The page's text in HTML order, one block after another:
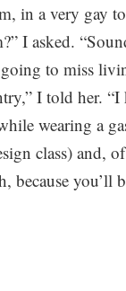
in a very gay
I asked.
going to miss
I told her.
wearing a
class) and,
because you’ll